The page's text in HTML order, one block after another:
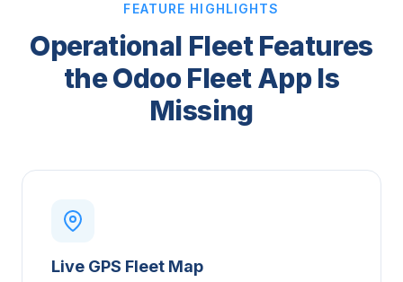
FEATURE HIGHLIGHTS
Operational Fleet Features
the Odoo Fleet App Is
Missing
Live GPS Fleet Map